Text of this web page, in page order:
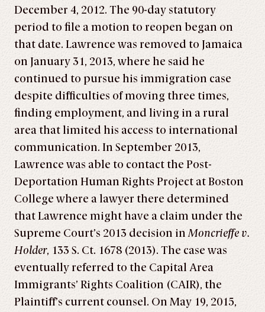
December 4, 2012. The 90-day statutory
period to file a motion to reopen began on
that date. Lawrence was removed to Jamaica
on January 31, 2013, where he said he
continued to pursue his immigration case
despite difficulties of moving three times,
finding employment, and living in a rural
area that limited his access to international
communication. In September 2013,
Lawrence was able to contact the Post-
Deportation Human Rights Project at Boston
College where a lawyer there determined
that Lawrence might have a claim under the
Supreme Court’s 2013 decision inMoncrieffe v.
Holder, 133 S. Ct. 1678 (2013). The case was
eventually referred to the Capital Area
Immigrants’ Rights Coalition (CAIR), the
Plaintiff’s current counsel. On May 19, 2015,